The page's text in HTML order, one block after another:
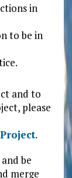
in
to be in
and to
please
.
be
merge